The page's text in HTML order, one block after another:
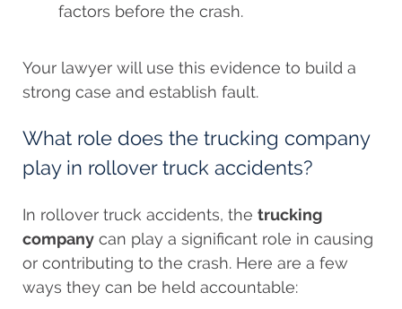
factors before the crash.
Your lawyer will use this evidence to build a
strong case and establish fault.
What role does the trucking company
play in rollover truck accidents?
In rollover truck accidents, the trucking
company can play a significant role in causing
or contributing to the crash. Here are a few
ways they can be held accountable: